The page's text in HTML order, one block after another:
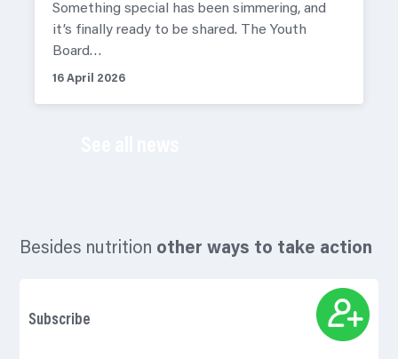
Something special has been simmering, and
it’s finally ready to be shared. The Youth
Board…
16 April 2026
Besides nutrition other ways to take action
Subscribe